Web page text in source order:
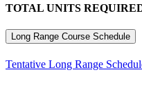
TOTAL UNITS
Long Range Course Schedule
Tentative Long Range